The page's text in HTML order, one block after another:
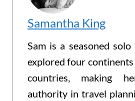
Samantha King
Sam is a seasoned solo
explored four
countries, making
authority in travel